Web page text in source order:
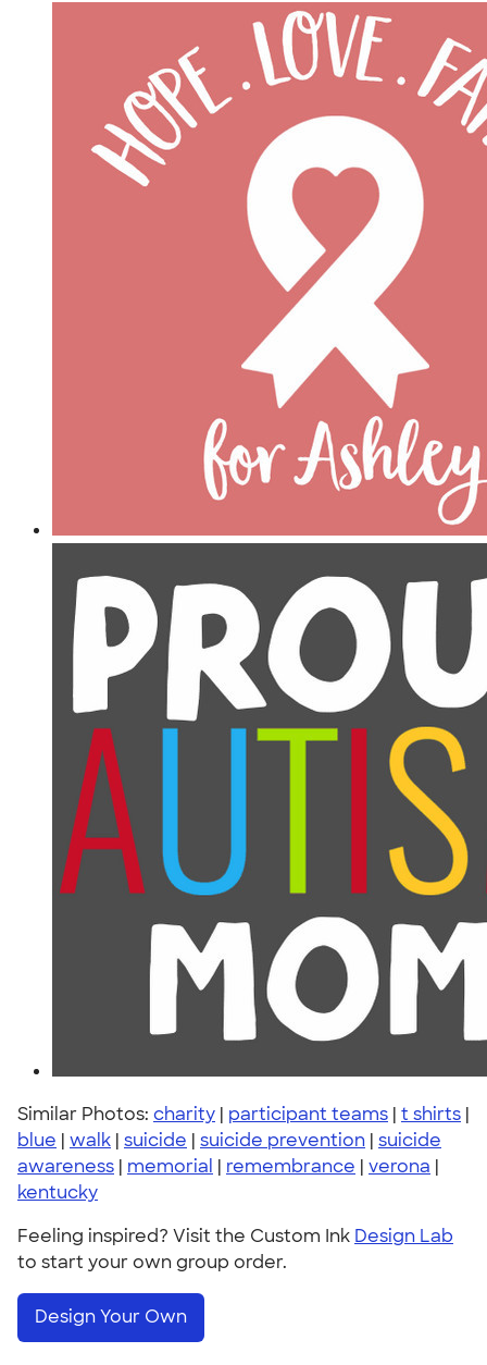
Similar Photos: charity | participant teams | t shirts |
blue | walk | suicide | suicide prevention | suicide
awareness | memorial | remembrance | verona |
kentucky
Feeling inspired? Visit the Custom Ink Design Lab
to start your own group order.
Design Your Own